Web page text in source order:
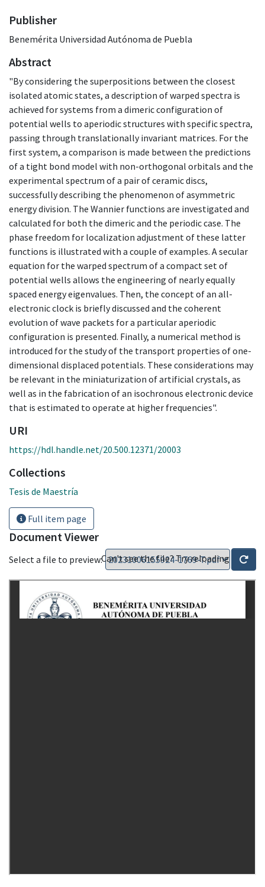
Publisher
Benemérita Universidad Autónoma de Puebla
Abstract
"By considering the superpositions between the closest
isolated atomic states, a description of warped spectra is
achieved for systems from a dimeric configuration of
potential wells to aperiodic structures with specific spectra,
passing through translationally invariant matrices. For the
first system, a comparison is made between the predictions
of a tight bond model with non-orthogonal orbitals and the
experimental spectrum of a pair of ceramic discs,
successfully describing the phenomenon of asymmetric
energy division. The Wannier functions are investigated and
calculated for both the dimeric and the periodic case. The
phase freedom for localization adjustment of these latter
functions is illustrated with a couple of examples. A secular
equation for the warped spectrum of a compact set of
potential wells allows the engineering of nearly equally
spaced energy eigenvalues. Then, the concept of an all-
electronic clock is briefly discussed and the coherent
evolution of wave packets for a particular aperiodic
configuration is presented. Finally, a numerical method is
introduced for the study of the transport properties of one-
dimensional displaced potentials. These considerations may
be relevant in the miniaturization of artificial crystals, as
well as in the fabrication of an isochronous electronic device
that is estimated to operate at higher frequencies".
URI
https://hdl.handle.net/20.500.12371/20003
Collections
Tesis de Maestría
Full item page
Document Viewer
Select a file to preview:Can't see the file? Try reloading